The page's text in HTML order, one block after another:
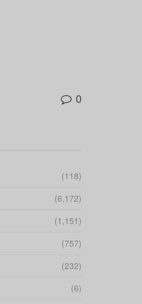
0
(118)
(6,172)
(1,151)
(757)
(232)
(6)